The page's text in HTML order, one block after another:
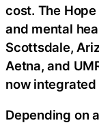
cost. The
and mental
Scottsdale,
Aetna, and
now
Depending on